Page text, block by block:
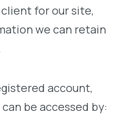
for our site,
we can retain
account,
be accessed by: